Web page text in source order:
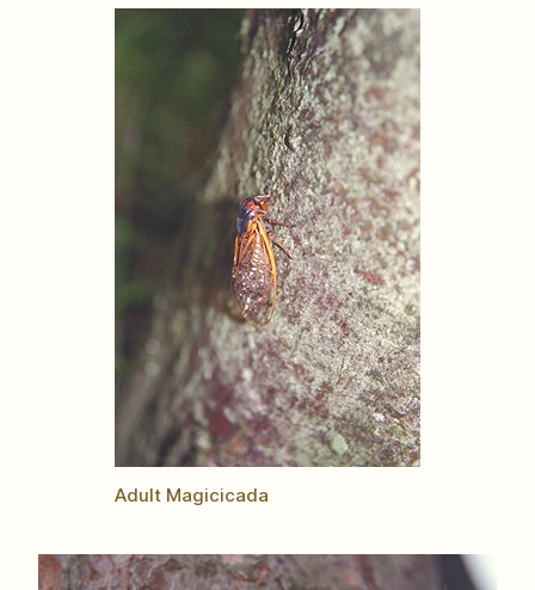
Adult Magicicada